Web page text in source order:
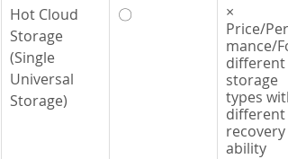
Hot Cloud
Storage
(Single
Universal
Storage)
〇
×
Price/
mance/
different
storage
types with
different
recovery
ability